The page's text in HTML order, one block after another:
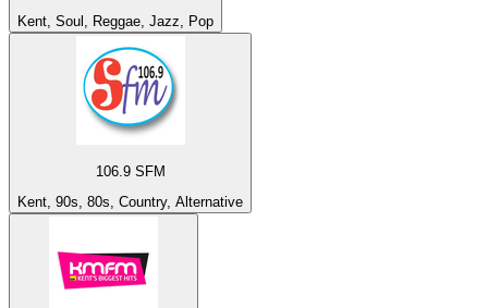
Kent, Soul, Reggae, Jazz, Pop
106.9 SFM
Kent, 90s, 80s, Country, Alternative